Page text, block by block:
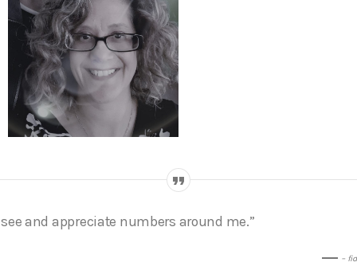
see and appreciate numbers around me.”
–